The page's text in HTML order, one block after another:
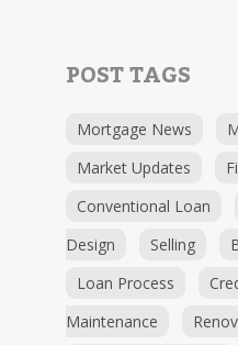
POST TAGS
Mortgage News
Market Updates
Conventional Loan
Design
Selling
Loan Process
Maintenance